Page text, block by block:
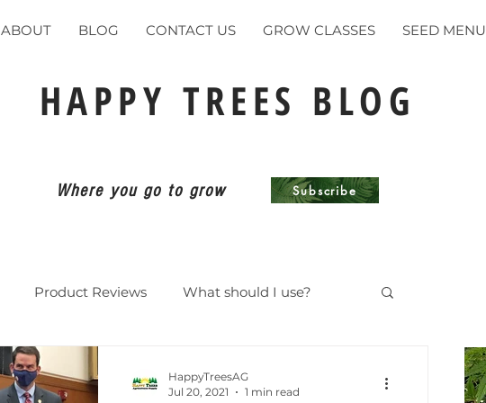
ABOUT BLOG CONTACT US GROW CLASSES SEED MENU
HAPPY TREES BLOG
Where you go to grow Subscribe
Product Reviews What should I use?
Events
HappyTreesAG
Jul 20, 2021
1 min read